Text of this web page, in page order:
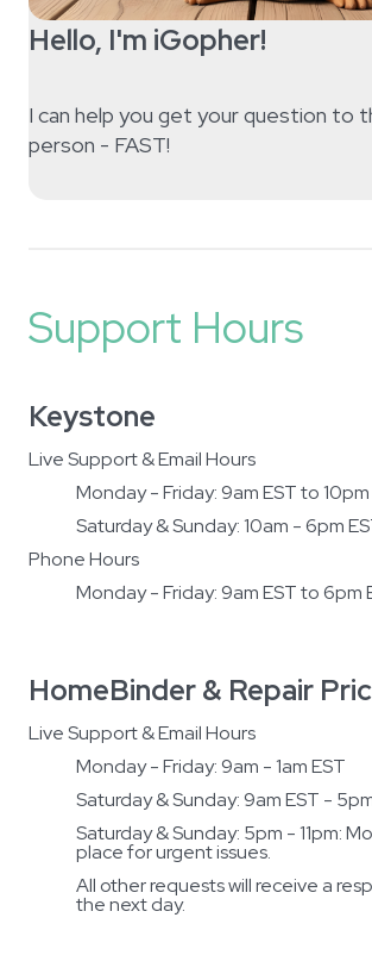
Hello, I'm iGopher!
I can help you get your question to
person - FAST!
Support Hours
Keystone
Live Support & Email Hours
Monday - Friday: 9am EST to 10pm
Saturday & Sunday: 10am - 6pm
Phone Hours
Monday - Friday: 9am EST to 6pm
HomeBinder & Repair
Live Support & Email Hours
Monday - Friday: 9am - 1am EST
Saturday & Sunday: 9am EST -
Saturday & Sunday: 5pm - 11pm:
place for urgent issues.
All other requests will receive a
the next day.